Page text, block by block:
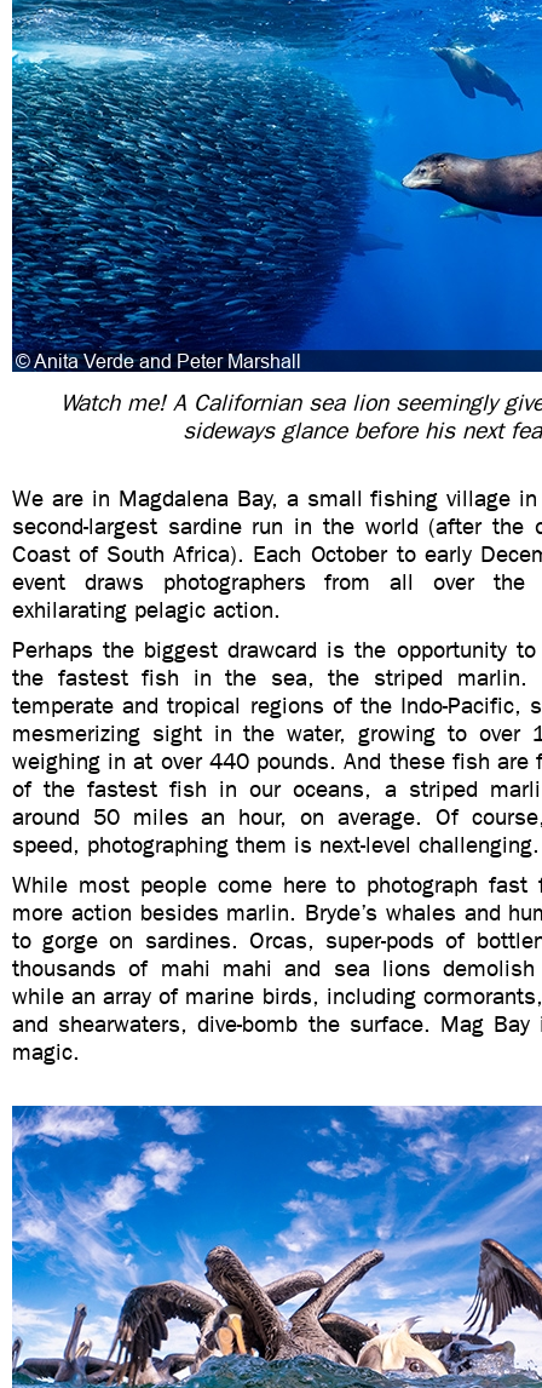
Watch me! A Californian sea lion seemingly
sideways glance before his next
We are in Magdalena Bay, a small fishing village
second-largest sardine run in the world (after the
Coast of South Africa). Each October to early
event draws photographers from all over
exhilarating pelagic action.
Perhaps the biggest drawcard is the opportunity
the fastest fish in the sea, the striped marlin.
temperate and tropical regions of the Indo-Pacific,
mesmerizing sight in the water, growing to over
weighing in at over 440 pounds. And these fish are
of the fastest fish in our oceans, a striped
around 50 miles an hour, on average. Of
speed, photographing them is next-level
While most people come here to photograph fast
more action besides marlin. Bryde’s whales and
to gorge on sardines. Orcas, super-pods of
thousands of mahi mahi and sea lions
while an array of marine birds, including
and shearwaters, dive-bomb the surface. Mag
magic.